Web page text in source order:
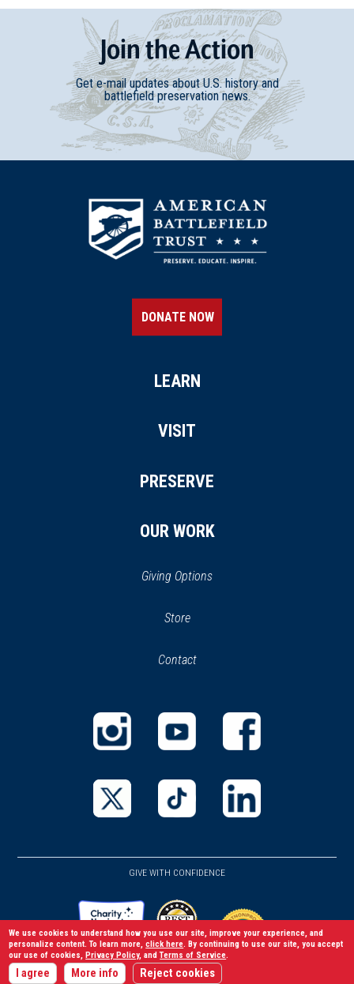
We use cookies to understand how you use our site, improve your experience, and
personalize content. To learn more,click here. By continuing to use our site, you accept
our use of cookies, Privacy Policy, andTerms of Service.
I agree More info Reject cookies
JointheAction
Get e-mail updates about U.S. history and
battlefield preservation news.
DONATE NOW
LEARN
VISIT
PRESERVE
OUR WORK
Giving Options
Store(opens
new
(opens
a
Contact
in
a
in
a
in
a
window)
a
window)
window)
GIVE WITH CONFIDENCE
(opens (opens